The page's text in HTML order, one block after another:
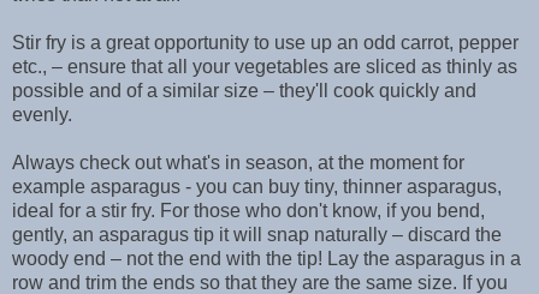
Stir fry is a great opportunity to use up an odd carrot, pepper
etc., – ensure that all your vegetables are sliced as thinly as
possible and of a similar size – they'll cook quickly and
evenly.
Always check out what's in season, at the moment for
example asparagus - you can buy tiny, thinner asparagus,
ideal for a stir fry. For those who don't know, if you bend,
gently, an asparagus tip it will snap naturally – discard the
woody end – not the end with the tip! Lay the asparagus in a
row and trim the ends so that they are the same size. If you